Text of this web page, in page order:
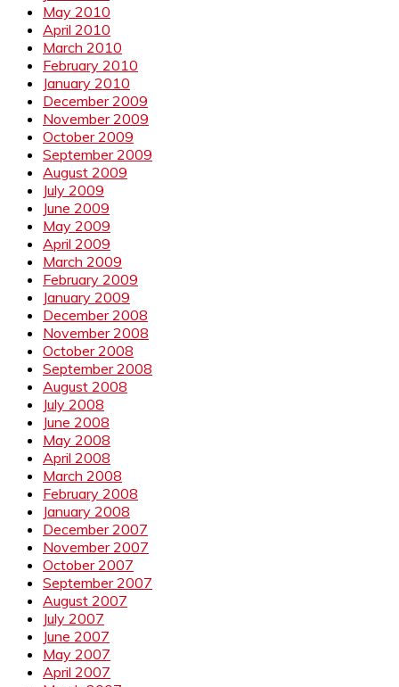
May 2010
April 2010
March 2010
February 2010
January 2010
December 2009
November 2009
October 2009
September 2009
August 2009
July 2009
June 2009
May 2009
April 2009
March 2009
February 2009
January 2009
December 2008
November 2008
October 2008
September 2008
August 2008
July 2008
June 2008
May 2008
April 2008
March 2008
February 2008
January 2008
December 2007
November 2007
October 2007
September 2007
August 2007
July 2007
June 2007
May 2007
April 2007